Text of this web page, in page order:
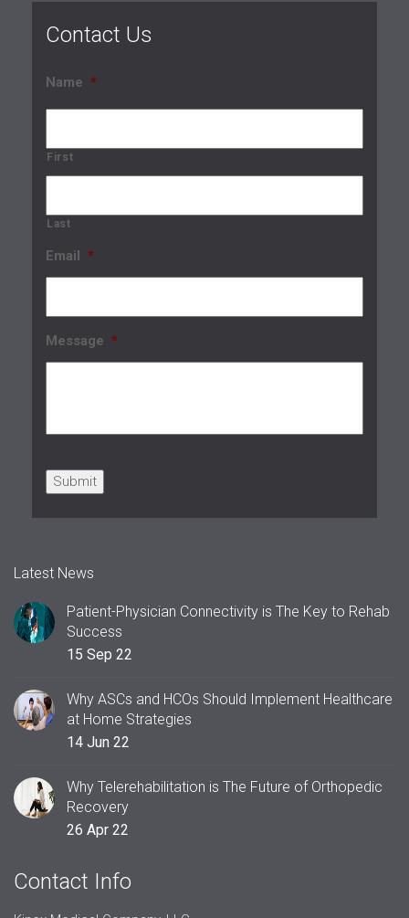
Contact Us
Name *
First
Last
Email *
Message *
Submit
Latest News
Patient-Physician Connectivity is The Key to Rehab
Success
15 Sep 22
Why ASCs and HCOs Should Implement Healthcare
at Home Strategies
14 Jun 22
Why Telerehabilitation is The Future of Orthopedic
Recovery
26 Apr 22
Contact Info